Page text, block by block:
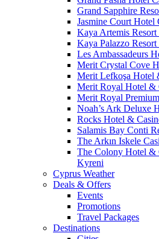
Grand Sapphire
Jasmine Court Hotel
Kaya Artemis
Kaya Palazzo
Les Ambassadeurs
Merit Crystal Cove
Merit Lefkoşa Hotel
Merit Royal Hotel &
Merit Royal
Noah’s Ark Deluxe
Rocks Hotel &
Salamis Bay Conti
The Arkın Iskele
The Colony Hotel &
Kyreni
Cyprus Weather
Deals & Offers
Events
Promotions
Travel Packages
Destinations